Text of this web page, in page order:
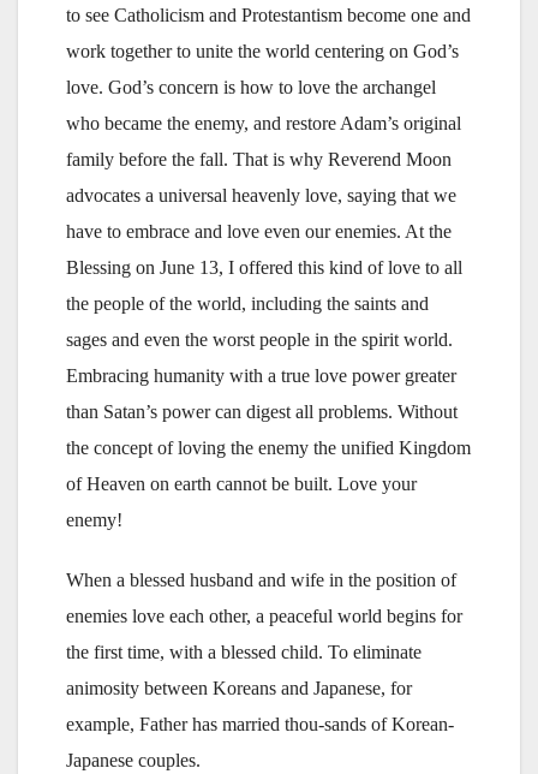
to see Catholicism and Protestantism become one and
work together to unite the world centering on God’s
love. God’s concern is how to love the archangel
who became the enemy, and restore Adam’s original
family before the fall. That is why Reverend Moon
advocates a universal heavenly love, saying that we
have to embrace and love even our enemies. At the
Blessing on June 13, I offered this kind of love to all
the people of the world, including the saints and
sages and even the worst people in the spirit world.
Embracing humanity with a true love power greater
than Satan’s power can digest all problems. Without
the concept of loving the enemy the unified Kingdom
of Heaven on earth cannot be built. Love your
enemy!
When a blessed husband and wife in the position of
enemies love each other, a peaceful world begins for
the first time, with a blessed child. To eliminate
animosity between Koreans and Japanese, for
example, Father has married thou-sands of Korean-
Japanese couples.